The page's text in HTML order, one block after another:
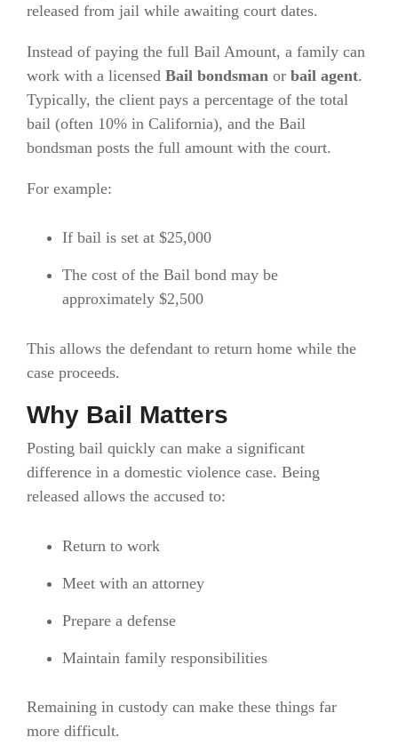
released from jail while awaiting court dates.
Instead of paying the full Bail Amount, a family can
work with a licensed Bail bondsman or bail agent.
Typically, the client pays a percentage of the total
bail (often 10% in California), and the Bail
bondsman posts the full amount with the court.
For example:
If bail is set at $25,000
The cost of the Bail bond may be
approximately $2,500
This allows the defendant to return home while the
case proceeds.
Why Bail Matters
Posting bail quickly can make a significant
difference in a domestic violence case. Being
released allows the accused to:
Return to work
Meet with an attorney
Prepare a defense
Maintain family responsibilities
Remaining in custody can make these things far
more difficult.